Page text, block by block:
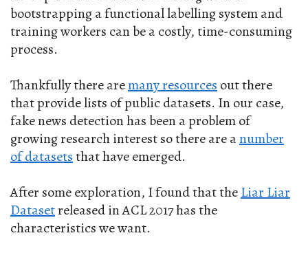
bootstrapping a functional labelling system and
training workers can be a costly, time-consuming
process.
Thankfully there aremany resources out there
that provide lists of public datasets. In our case,
fake news detection has been a problem of
growing research interest so there are anumber
of datasetsthat have emerged.
After some exploration, I found that theLiar Liar
Datasetreleased in ACL 2017 has the
characteristics we want.